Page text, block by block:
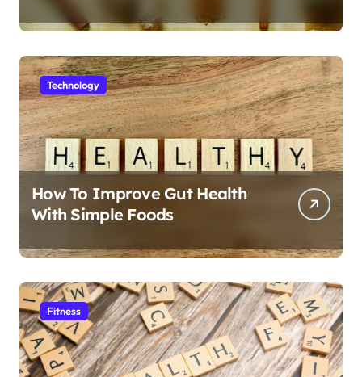
Technology
How To Improve Gut Health
With Simple Foods
Fitness